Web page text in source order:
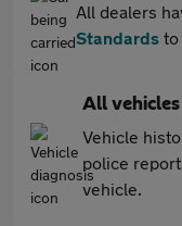
All dealers
Standards to
All vehicles
Vehicle
police
vehicle.